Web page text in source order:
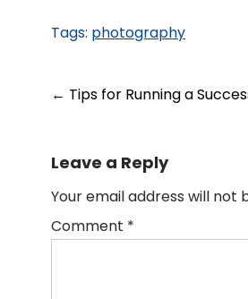
Tags: photography
Post
← Tips for Running a
Leave a Reply
Your email address will not
Comment *